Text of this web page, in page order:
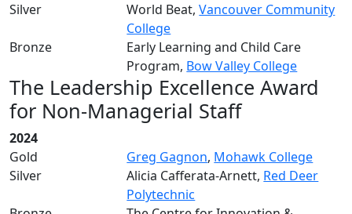
Silver
World Beat,Vancouver Community
College
Bronze
Early Learning and Child Care
Program, Bow Valley College
The Leadership Excellence Award
for Non-Managerial Staff
2024
Gold
Greg Gagnon, Mohawk College
Silver
Alicia Cafferata-Arnett, Red Deer
Polytechnic